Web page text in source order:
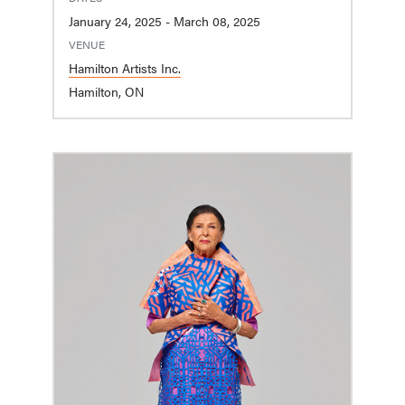
January 24, 2025 - March 08, 2025
VENUE
Hamilton Artists Inc.
Hamilton, ON